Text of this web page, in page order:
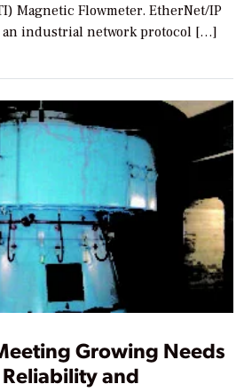
Magnetic Flowmeter. EtherNet/IP
industrial network protocol […]
Growing Needs
and